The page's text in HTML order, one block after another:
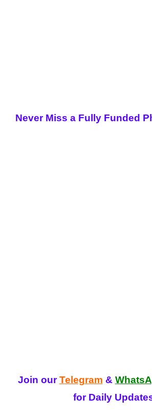
Never Miss a Fully Funded
Join ourTelegram &
for Daily